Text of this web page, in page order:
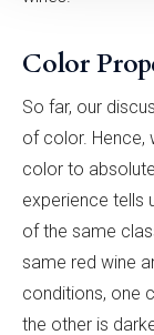
Color
So far, our
of color. Hence,
color to
experience tells
of the same
same red wine
conditions, one
the other is